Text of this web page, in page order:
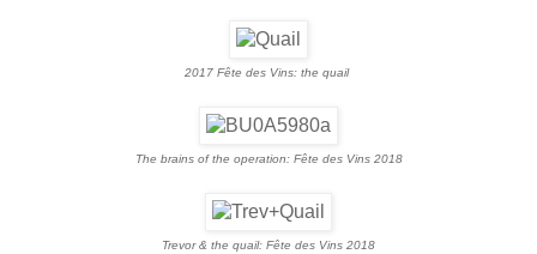
2017 Fête des Vins: the quail
The brains of the operation: Fête des Vins 2018
Trevor & the quail: Fête des Vins 2018